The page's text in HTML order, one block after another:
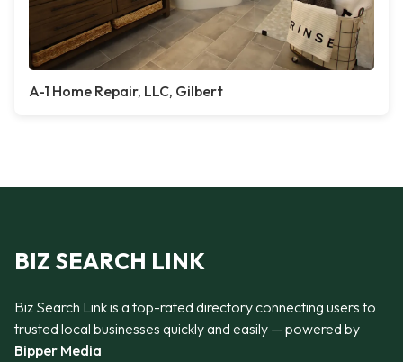
A-1 Home Repair, LLC, Gilbert
BIZ SEARCH LINK
Biz Search Link is a top-rated directory connecting users to
trusted local businesses quickly and easily — powered by
Bipper Media